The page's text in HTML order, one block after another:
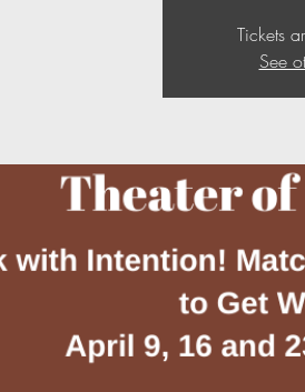
Tickets
See